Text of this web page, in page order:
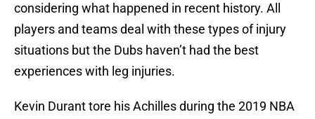
considering what happened in recent history. All
players and teams deal with these types of injury
situations but the Dubs haven’t had the best
experiences with leg injuries.
Kevin Durant tore his Achilles during the 2019 NBA